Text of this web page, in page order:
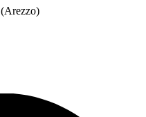
(Arezzo)